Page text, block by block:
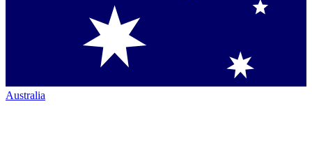
Australia